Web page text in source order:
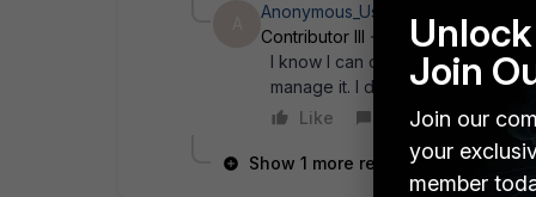
Anonymous_User
Contributor III
Forum|Forum|20
I know I can change the PSK.
manage it. I didn' t want to say it
Like
Reply
Show 1 more reply
Join
Join our
your
member